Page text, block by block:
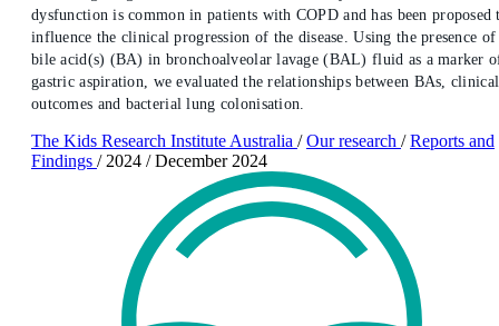
dysfunction is common in patients with COPD and has been proposed
influence the clinical progression of the disease. Using the presence of
bile acid(s) (BA) in bronchoalveolar lavage (BAL) fluid as a marker
gastric aspiration, we evaluated the relationships between BAs, clinical
outcomes and bacterial lung colonisation.
The Kids Research Institute Australia / Our research / Reports and
Findings / 2024 / December 2024